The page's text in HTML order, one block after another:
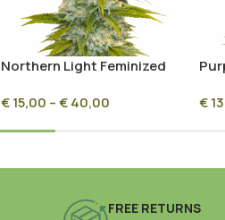
Northern Light Feminized
€15,00 –€40,00
€
FREE RETURNS